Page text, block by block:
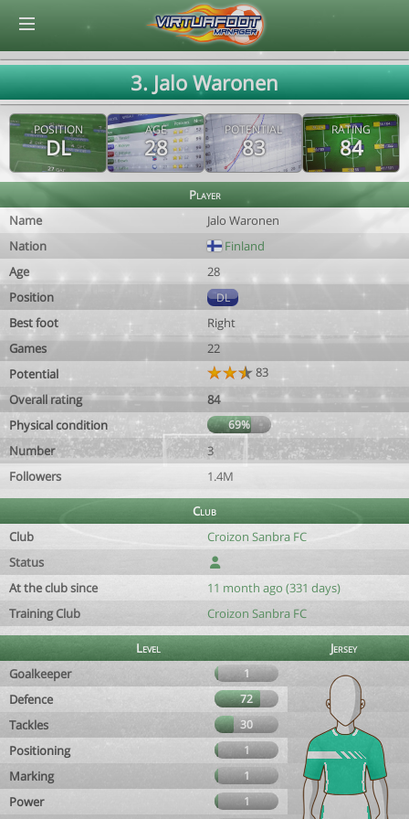
3. Jalo Waronen
POSITION
DL
AGE
28
POTENTIAL
83
RATING
84
Player
Name
Jalo Waronen
Nation
Finland
Age
28
Position
DL
Best foot
Right
Games
22
Potential
83
Overall rating
84
Physical condition
69%
Number
3
Followers
1.4M
Club
Club
Croizon Sanbra FC
Status
At the club since
11 month ago (331 days)
Training Club
Croizon Sanbra FC
Level
Jersey
Goalkeeper
1
Defence 72
Tackles 30
Positioning 1
Marking 1
Power 1
© Virtuafoot Manager by Aymeric Le Corre 202608100612